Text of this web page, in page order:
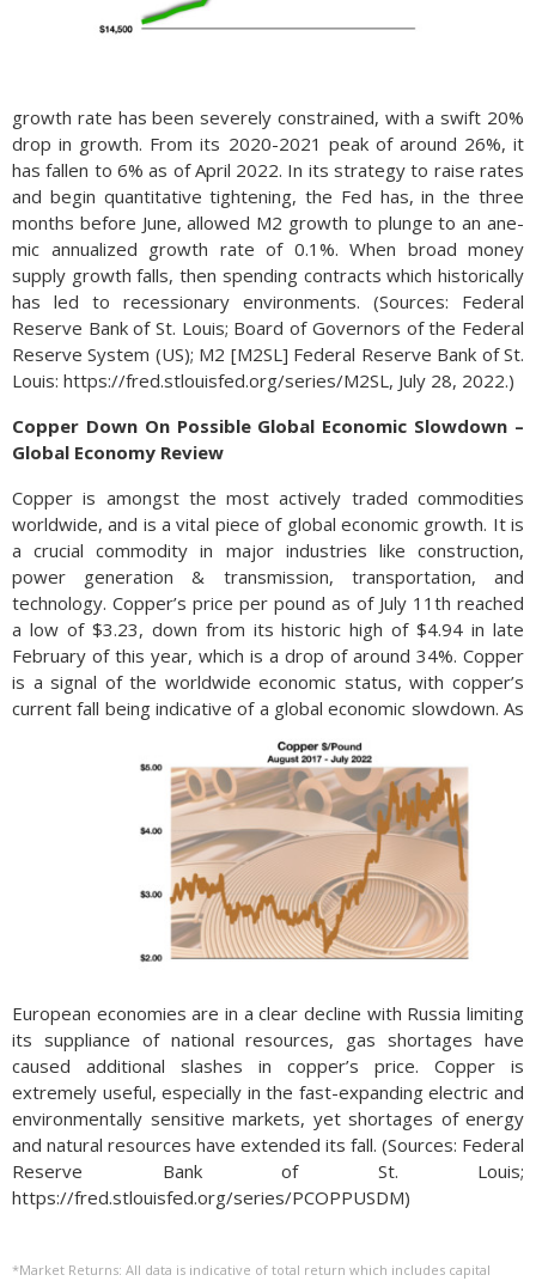
growth rate has been severely constrained, with a swift 20%
drop in growth. From its 2020-2021 peak of around 26%, it
has fallen to 6% as of April 2022. In its strategy to raise rates
and be­gin quan­ti­ta­tive tight­en­ing, the Fed has, in the three
months be­fore June, al­lowed M2 growth to plunge to an ane­
mic an­nu­al­ized growth rate of 0.1%. When broad money
supply growth falls, then spend­ing con­tracts which historically
has led to re­ces­sionary environments. (Sources: Federal
Reserve Bank of St. Louis; Board of Governors of the Federal
Reserve System (US); M2 [M2SL] Federal Reserve Bank of St.
Louis: https://fred.stlouisfed.org/series/M2SL, July 28, 2022.)
Copper Down On Possible Global Economic Slowdown –
Global Economy Review
Copper is amongst the most actively traded commodities
worldwide, and is a vital piece of global economic growth. It is
a crucial commodity in major industries like construction,
power generation & transmission, transportation, and
technology. Copper’s price per pound as of July 11th reached
a low of $3.23, down from its historic high of $4.94 in late
February of this year, which is a drop of around 34%. Copper
is a signal of the worldwide economic status, with copper’s
current fall being indicative of a global economic slowdown. As
European economies are in a clear decline with Russia limiting
its suppliance of national resources, gas shortages have
caused additional slashes in copper’s price. Copper is
extremely useful, especially in the fast-expanding electric and
environmentally sensitive markets, yet shortages of energy
and natural resources have extended its fall. (Sources: Federal
Reserve Bank of St. Louis;
https://fred.stlouisfed.org/series/PCOPPUSDM)
*Market Returns: All data is indicative of total return which includes capital